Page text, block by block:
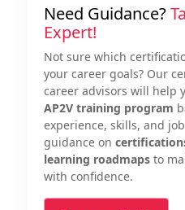
Need Guidance?
Expert!
Not sure which
your career goals? Our
career advisors will help
AP2V training program
experience, skills, and
guidance on
learning roadmapsto
with confidence.